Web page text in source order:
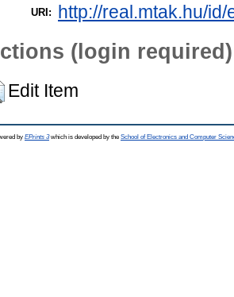
URI: http://real.mtak.hu/
(login required)
Edit Item
by EPrints 3which is developed by the School of Electronics and Computer